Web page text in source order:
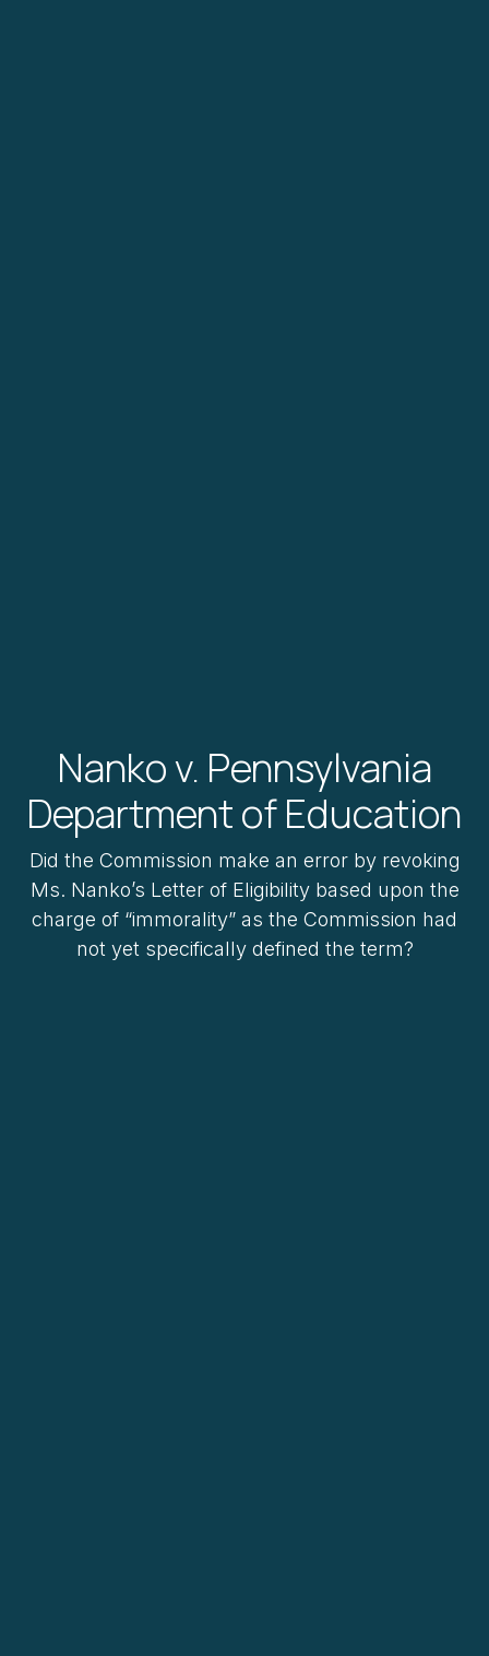
Nanko v. Pennsylvania
Department of Education
Did the Commission make an error by revoking
Ms. Nanko’s Letter of Eligibility based upon the
charge of “immorality” as the Commission had
not yet specifically defined the term?